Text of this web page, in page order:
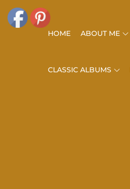
Skip
HOME ABOUT ME
CLASSIC ALBUMS